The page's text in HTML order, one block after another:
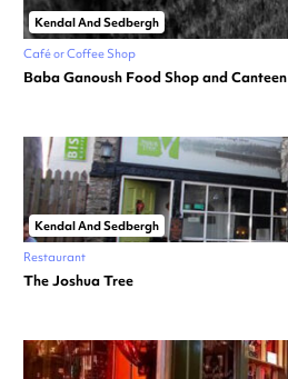
Kendal And Sedbergh
Café or Coffee Shop
Baba Ganoush Food Shop and Canteen
Kendal And Sedbergh
Restaurant
The Joshua Tree